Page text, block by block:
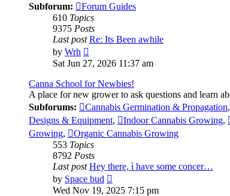
Subforum:
Forum Guides
610 Topics
9375 Posts
Last post Re: Its Been awhile
by Wrh
the
latest
post
Sat Jun 27, 2026 11:37 am
Canna School for Newbies!
A place for new grower to ask questions and learn
Subforums:
Cannabis Germination & Propagation,
Designs & Equipment, Indoor Cannabis Growing,
Growing,
Organic Cannabis Growing
553 Topics
8792 Posts
Last post Hey there, ì have some concer…
by Space bud
the
Wed Nov 19, 2025 7:15 pm